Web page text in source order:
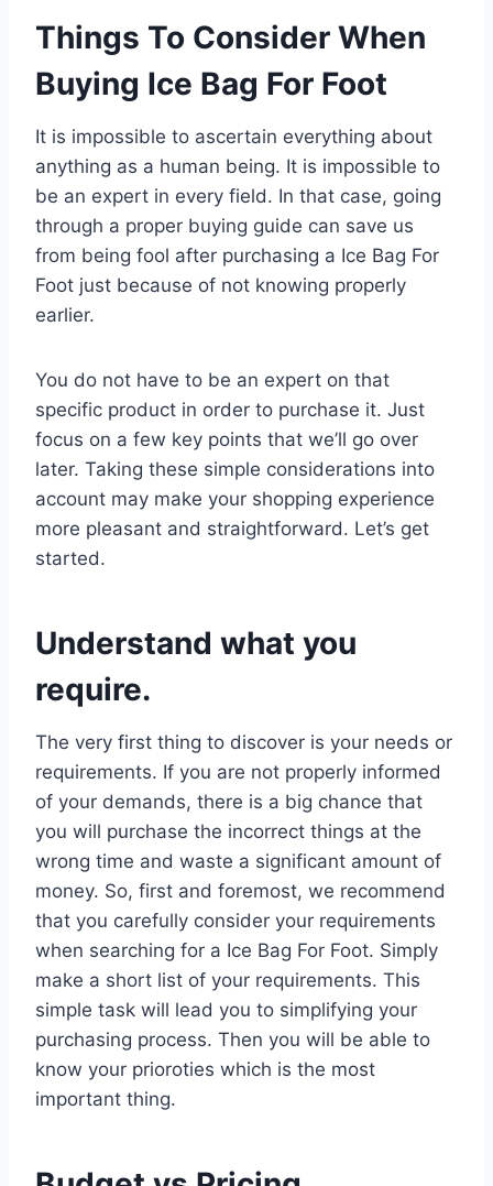
Things To Consider When
Buying Ice Bag For Foot
It is impossible to ascertain everything about
anything as a human being. It is impossible to
be an expert in every field. In that case, going
through a proper buying guide can save us
from being fool after purchasing a Ice Bag For
Foot just because of not knowing properly
earlier.
You do not have to be an expert on that
specific product in order to purchase it. Just
focus on a few key points that we’ll go over
later. Taking these simple considerations into
account may make your shopping experience
more pleasant and straightforward. Let’s get
started.
Understand what you
require.
The very first thing to discover is your needs or
requirements. If you are not properly informed
of your demands, there is a big chance that
you will purchase the incorrect things at the
wrong time and waste a significant amount of
money. So, first and foremost, we recommend
that you carefully consider your requirements
when searching for a Ice Bag For Foot. Simply
make a short list of your requirements. This
simple task will lead you to simplifying your
purchasing process. Then you will be able to
know your prioroties which is the most
important thing.